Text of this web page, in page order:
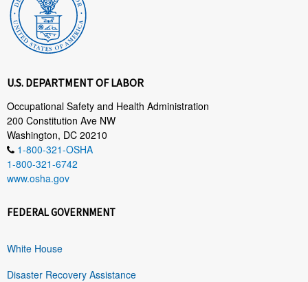
U.S. DEPARTMENT OF LABOR
Occupational Safety and Health Administration
200 Constitution Ave NW
Washington, DC 20210
1-800-321-OSHA
1-800-321-6742
www.osha.gov
FEDERAL GOVERNMENT
White House
Disaster Recovery Assistance